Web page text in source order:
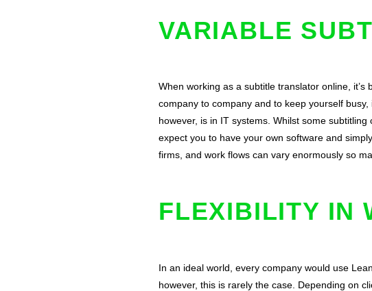
VARIABLE
When working as a subtitle translator online,
company to company and to keep yourself
however, is in IT systems. Whilst some
expect you to have your own software and
firms, and work flows can vary enormously so
FLEXIBILITY IN
In an ideal world, every company would use
however, this is rarely the case. Depending on